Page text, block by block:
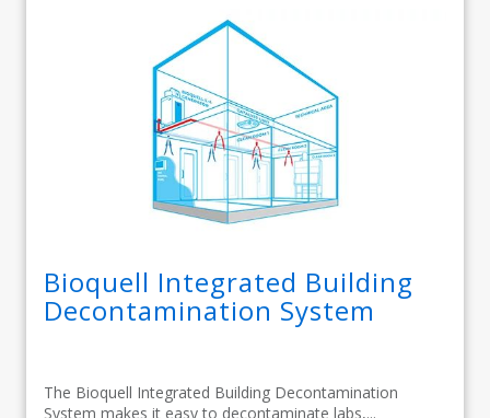
Bioquell Integrated Building
Decontamination System
The Bioquell Integrated Building Decontamination
System makes it easy to decontaminate labs,...